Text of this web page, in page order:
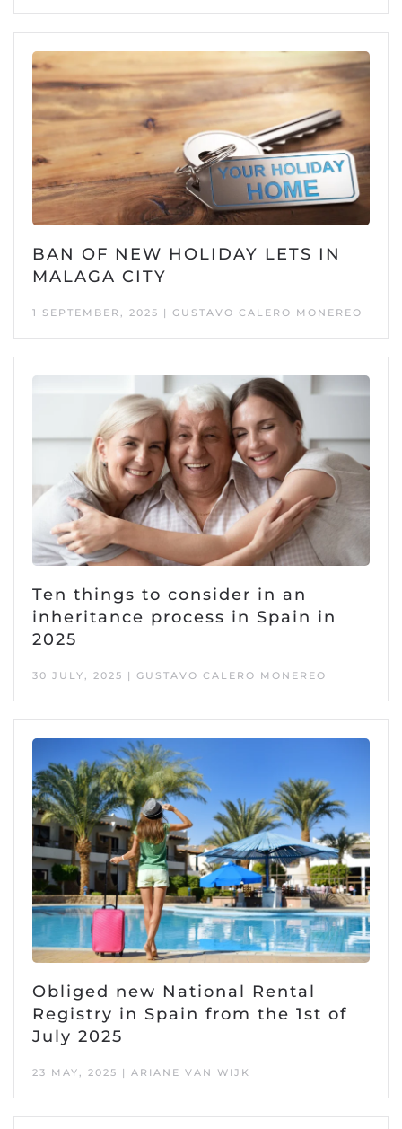
BAN OF NEW HOLIDAY LETS IN
MALAGA CITY
1 SEPTEMBER, 2025 | GUSTAVO CALERO MONEREO
Ten things to consider in an
inheritance process in Spain in
2025
30 JULY, 2025 | GUSTAVO CALERO MONEREO
Obliged new National Rental
Registry in Spain from the 1st of
July 2025
23 MAY, 2025 | ARIANE VAN WIJK